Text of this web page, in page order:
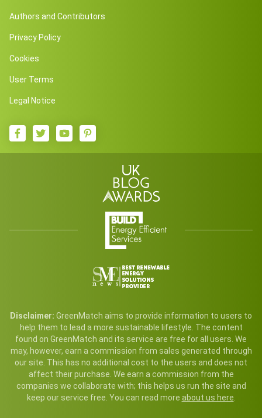
Authors and Contributors
Privacy Policy
Cookies
User Terms
Legal Notice
Disclaimer: GreenMatch aims to provide information to users to
help them to lead a more sustainable lifestyle. The content
found on GreenMatch and its service are free for all users. We
may, however, earn a commission from sales generated through
our site. This has no additional cost to the users and does not
affect their purchase. We earn a commission from the
companies we collaborate with; this helps us run the site and
keep our service free. You can read more about us here